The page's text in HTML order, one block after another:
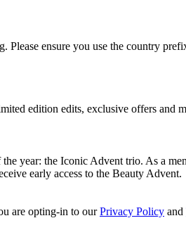
Please ensure you use the country
edition edits, exclusive offers and
year: the Iconic Advent trio. As a
early access to the Beauty Advent.
are opting-in to ourPrivacy Policy and